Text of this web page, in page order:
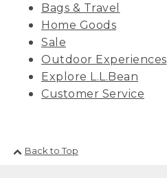
Bags & Travel
Home Goods
Sale
Outdoor Experiences
Explore L.L.Bean
Customer Service
Back to Top